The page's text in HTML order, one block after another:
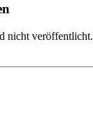
nicht veröffentlicht.